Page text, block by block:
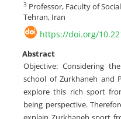
3 Professor, Faculty of
Tehran, Iran
https://doi.org/
Abstract
Objective: Considering
school of Zurkhaneh and
explore this rich sport
being perspective.